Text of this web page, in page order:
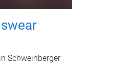
Schweinberger